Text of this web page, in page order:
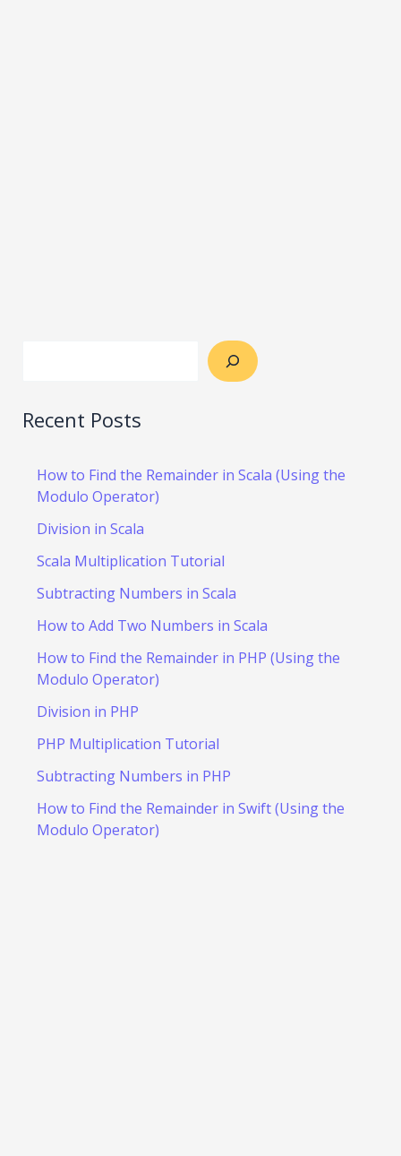
Recent Posts
How to Find the Remainder in Scala (Using the
Modulo Operator)
Division in Scala
Scala Multiplication Tutorial
Subtracting Numbers in Scala
How to Add Two Numbers in Scala
How to Find the Remainder in PHP (Using the
Modulo Operator)
Division in PHP
PHP Multiplication Tutorial
Subtracting Numbers in PHP
How to Find the Remainder in Swift (Using the
Modulo Operator)